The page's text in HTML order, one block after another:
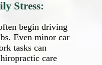
Stress:
begin driving
Even minor car
tasks can
care